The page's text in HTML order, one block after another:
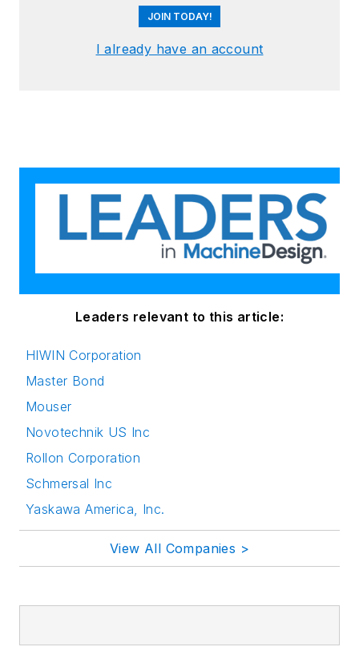
JOIN TODAY!
I already have an account
Leaders relevant to this article:
HIWIN Corporation
Master Bond
Mouser
Novotechnik US Inc
Rollon Corporation
Schmersal Inc
Yaskawa America, Inc.
View All Companies >